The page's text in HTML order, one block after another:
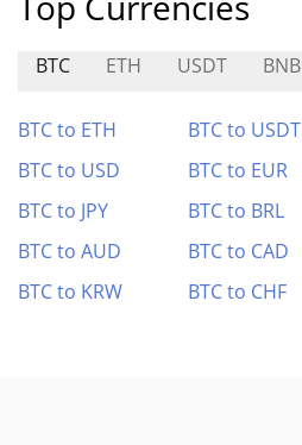
BTC ETH USDT BNB
BTC to ETH BTC to USDT
BTC to USD
BTC to EUR
BTC to JPY
BTC to BRL
BTC to AUD
BTC to CAD
BTC to KRW
BTC to CHF